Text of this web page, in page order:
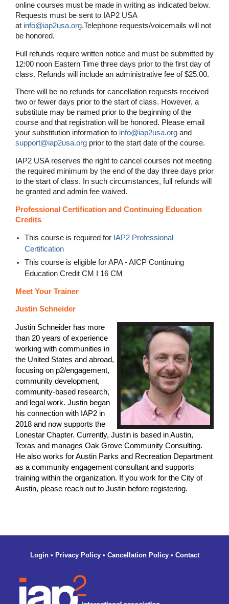
online courses must be made in writing as indicated below.
Requests must be sent to IAP2 USA
at info@iap2usa.org.Telephone requests/voicemails will not
be honored.
Full refunds require written notice and must be submitted by
12:00 noon Eastern Time three days prior to the first day of
class. Refunds will include an administrative fee of $25.00.
There will be no refunds for cancellation requests received
two or fewer days prior to the start of class. However, a
substitute may be named prior to the beginning of the
course and that registration will be honored. Please email
your substitution information to info@iap2usa.org and
support@iap2usa.org prior to the start date of the course.
IAP2 USA reserves the right to cancel courses not meeting
the required minimum by the end of the day three days prior
to the start of class. In such circumstances, full refunds will
be granted and admin fee waived.
Professional Certification and Continuing Education
Credits
This course is required for IAP2 Professional
Certification
This course is eligible for APA - AICP Continuing
Education Credit CM I 16 CM
Meet Your Trainer
Justin Schneider
Justin Schneider has more
than 20 years of experience
working with communities in
the United States and abroad,
focusing on p2/engagement,
community development,
community-based research,
and legal work. Justin began
his connection with IAP2 in
2018 and now supports the
Lonestar Chapter. Currently, Justin is based in Austin,
Texas and manages Oak Grove Community Consulting.
He also works for Austin Parks and Recreation Department
as a community engagement consultant and supports
training within the organization. If you work for the City of
Austin, please reach out to Justin before registering.
Login• Privacy Policy• Cancellation Policy• Contact